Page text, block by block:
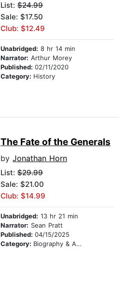
List: $24.99
Sale: $17.50
Club: $12.49
Unabridged: 8 hr 14 min
Narrator: Arthur Morey
Published: 02/11/2020
Category: History
The Fate of the Generals
by Jonathan Horn
List: $29.99
Sale: $21.00
Club: $14.99
Unabridged: 13 hr 21 min
Narrator: Sean Pratt
Published: 04/15/2025
Category: Biography & Autobiography